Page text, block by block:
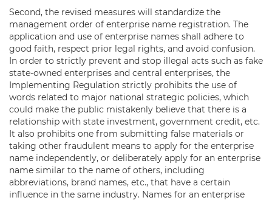
Second, the revised measures will standardize the
management order of enterprise name registration. The
application and use of enterprise names shall adhere to
good faith, respect prior legal rights, and avoid confusion.
In order to strictly prevent and stop illegal acts such as fake
state-owned enterprises and central enterprises, the
Implementing Regulation strictly prohibits the use of
words related to major national strategic policies, which
could make the public mistakenly believe that there is a
relationship with state investment, government credit, etc.
It also prohibits one from submitting false materials or
taking other fraudulent means to apply for the enterprise
name independently, or deliberately apply for an enterprise
name similar to the name of others, including
abbreviations, brand names, etc., that have a certain
influence in the same industry. Names for an enterprise